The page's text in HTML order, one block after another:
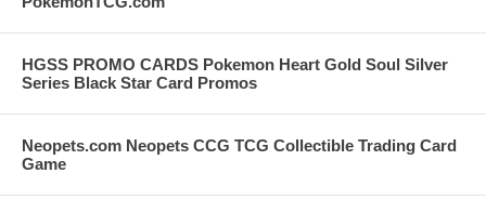
HGSS PROMO CARDS Pokemon Heart Gold Soul Silver
Series Black Star Card Promos
Neopets.com Neopets CCG TCG Collectible Trading Card
Game